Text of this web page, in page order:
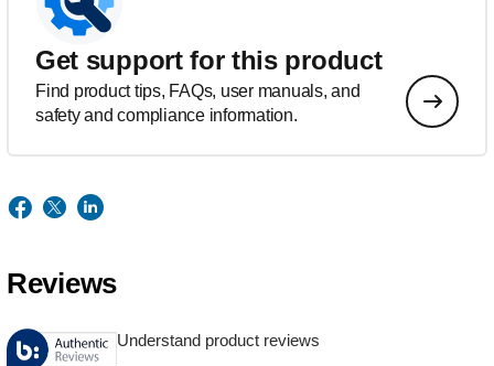
Get support for this product
Find product tips, FAQs, user manuals, and
safety and compliance information.
Reviews
Understand product reviews